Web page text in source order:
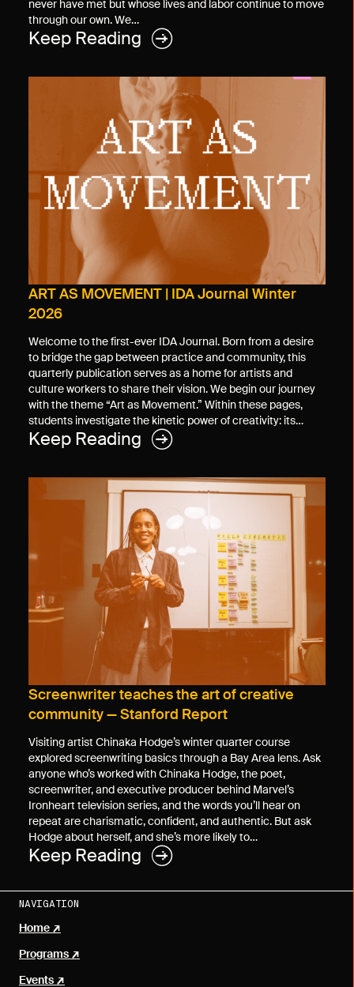
never have met but whose lives and labor continue to move
through our own. We…
Keep Reading
ART AS MOVEMENT | IDA Journal Winter
2026
Welcome to the first-ever IDA Journal. Born from a desire
to bridge the gap between practice and community, this
quarterly publication serves as a home for artists and
culture workers to share their vision. We begin our journey
with the theme “Art as Movement.” Within these pages,
students investigate the kinetic power of creativity: its…
Keep Reading
Screenwriter teaches the art of creative
community — Stanford Report
Visiting artist Chinaka Hodge’s winter quarter course
explored screenwriting basics through a Bay Area lens. Ask
anyone who’s worked with Chinaka Hodge, the poet,
screenwriter, and executive producer behind Marvel’s
Ironheart television series, and the words you’ll hear on
repeat are charismatic, confident, and authentic. But ask
Hodge about herself, and she’s more likely to…
Keep Reading
NAVIGATION
Home
Programs
Events